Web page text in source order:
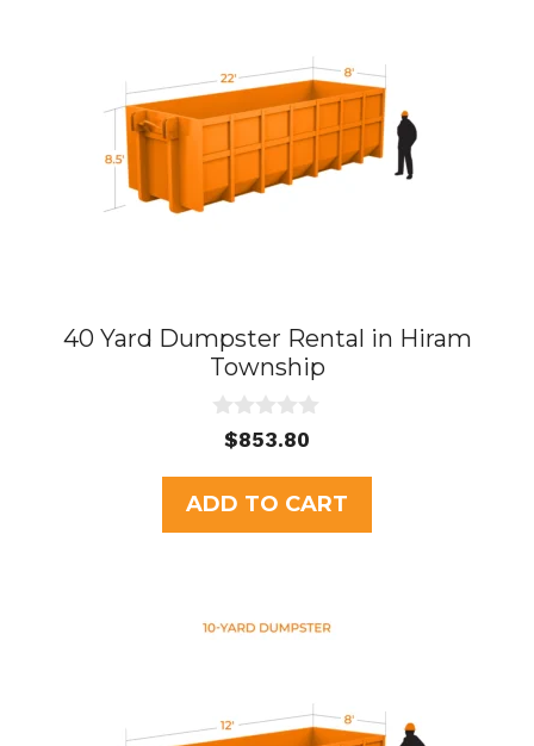
40 Yard Dumpster Rental in Hiram
Township
u
t
o
f
$853.80
ADD TO CART